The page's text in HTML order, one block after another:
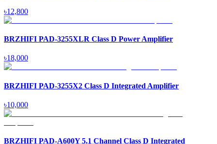
৳12,800
BRZHIFI PAD-3255XLR Class D Power Amplifier
৳18,000
BRZHIFI PAD-3255X2 Class D Integrated Amplifier
৳10,000
BRZHIFI PAD-A600Y 5.1 Channel Class D Integrated